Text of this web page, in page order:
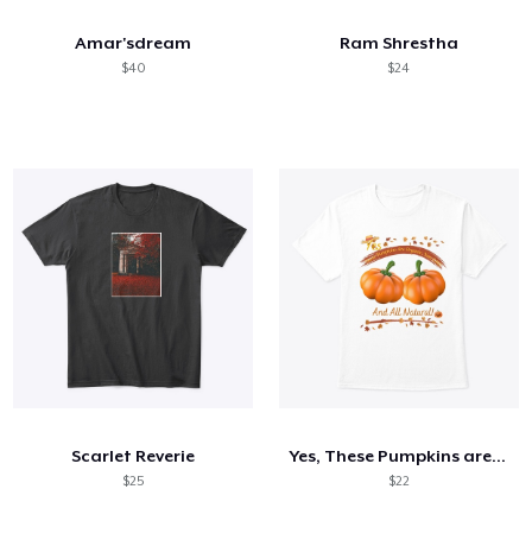
Amar'sdream
$40
Ram Shrestha
$24
Scarlet Reverie
$25
Yes, These Pumpkins are Organic...
$22